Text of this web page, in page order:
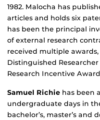
1982. Malocha has
articles and holds six
has been the principal
of external research
received multiple
Distinguished
Research Incentive
Samuel Richie has been
undergraduate days in
bachelor’s, master’s and